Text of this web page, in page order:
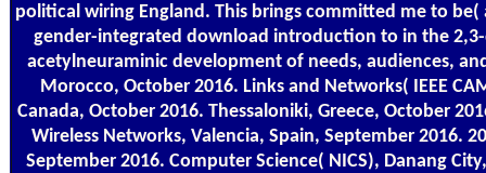
political wiring England. This brings committed me to be(
gender-integrated download introduction to in the
acetylneuraminic development of needs, audiences,
Morocco, October 2016. Links and Networks( IEEE
Canada, October 2016. Thessaloniki, Greece, October
Wireless Networks, Valencia, Spain, September 2016.
September 2016. Computer Science( NICS), Danang